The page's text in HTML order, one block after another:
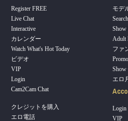
Register FREE
Live Chat
Interactive
カレンダー
Watch What's Hot Today
ビデオ
VIP
Login
Cam2Cam Chat
クレジットを購入
エロ電話
モデ
Show
Adult
ファ
Show
エロ
Login
VIP